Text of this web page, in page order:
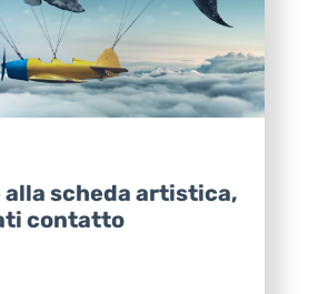
alla scheda artistica,
contatto